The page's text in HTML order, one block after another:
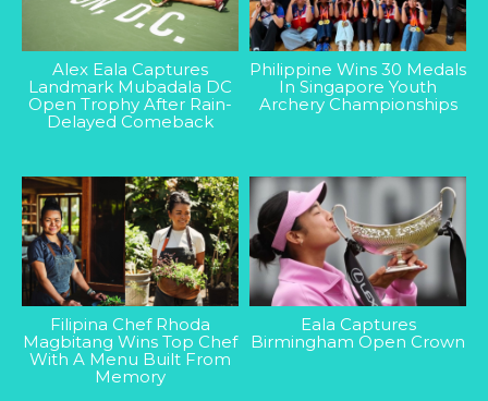
Alex Eala Captures
Landmark Mubadala DC
Open Trophy After Rain-
Delayed Comeback
Philippine Wins 30 Medals
In Singapore Youth
Archery Championships
Filipina Chef Rhoda
Magbitang Wins Top Chef
With A Menu Built From
Memory
Eala Captures
Birmingham Open Crown